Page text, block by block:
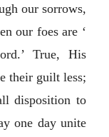
our sorrows,
our foes are ‘
True, His
their guilt less;
disposition to
one day unite